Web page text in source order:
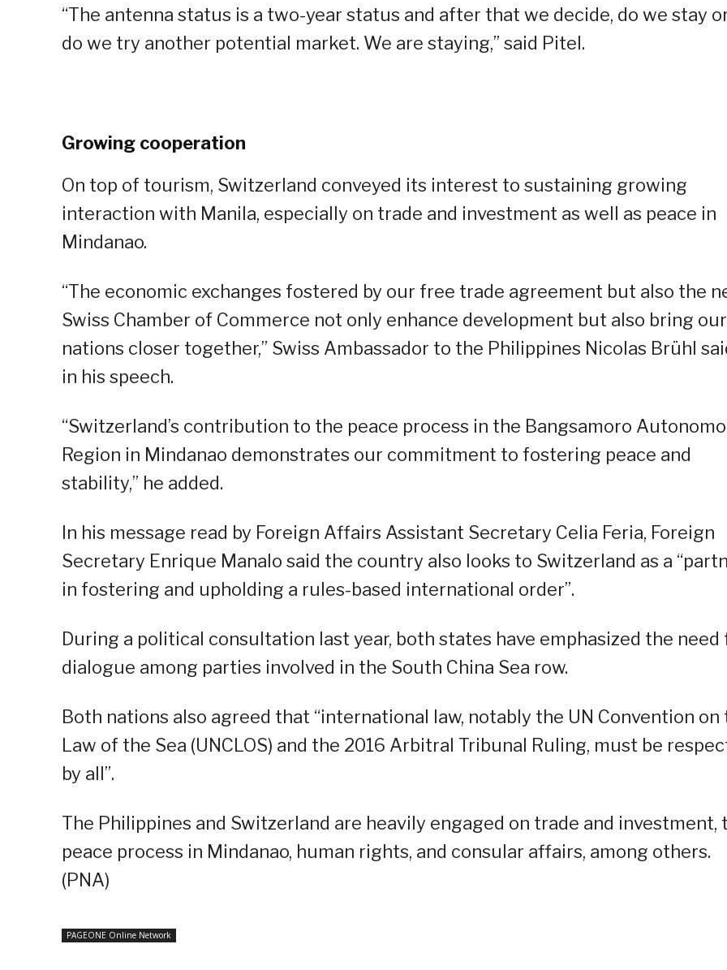
“The antenna status is a two-year status and after that we decide, do we stay
do we try another potential market. We are staying,” said Pitel.
Growing cooperation
On top of tourism, Switzerland conveyed its interest to sustaining growing
interaction with Manila, especially on trade and investment as well as peace in
Mindanao.
“The economic exchanges fostered by our free trade agreement but also the
Swiss Chamber of Commerce not only enhance development but also bring our
nations closer together,” Swiss Ambassador to the Philippines Nicolas Brühl
in his speech.
“Switzerland’s contribution to the peace process in the Bangsamoro
Region in Mindanao demonstrates our commitment to fostering peace and
stability,” he added.
In his message read by Foreign Affairs Assistant Secretary Celia Feria, Foreign
Secretary Enrique Manalo said the country also looks to Switzerland as a
in fostering and upholding a rules-based international order”.
During a political consultation last year, both states have emphasized the need
dialogue among parties involved in the South China Sea row.
Both nations also agreed that “international law, notably the UN Convention on
Law of the Sea (UNCLOS) and the 2016 Arbitral Tribunal Ruling, must be
by all”.
The Philippines and Switzerland are heavily engaged on trade and investment,
peace process in Mindanao, human rights, and consular affairs, among others.
(PNA)
PAGEONE Online Network